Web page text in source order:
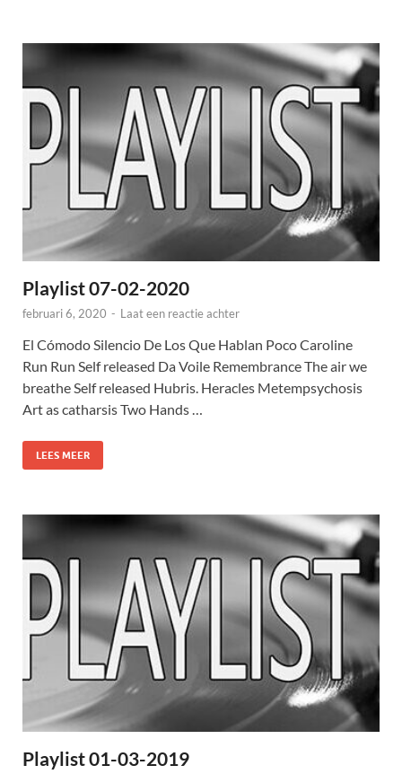
Playlist 07-02-2020
februari 6, 2020 - Laat een reactie achter
El Cómodo Silencio De Los Que Hablan Poco Caroline
Run Run Self released Da Voile Remembrance The air we
breathe Self released Hubris. Heracles Metempsychosis
Art as catharsis Two Hands …
LEES MEER
Playlist 01-03-2019